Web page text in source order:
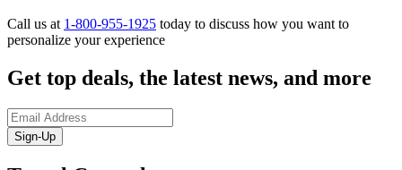
Call us at 1-800-955-1925 today to discuss how you want to
personalize your experience
Get top deals, the latest news, and more
Sign-Up